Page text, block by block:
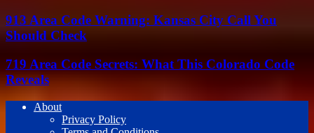
913 Area Code Warning: Kansas City Call You
Should Check
719 Area Code Secrets: What This Colorado Code
Reveals
About
Privacy Policy